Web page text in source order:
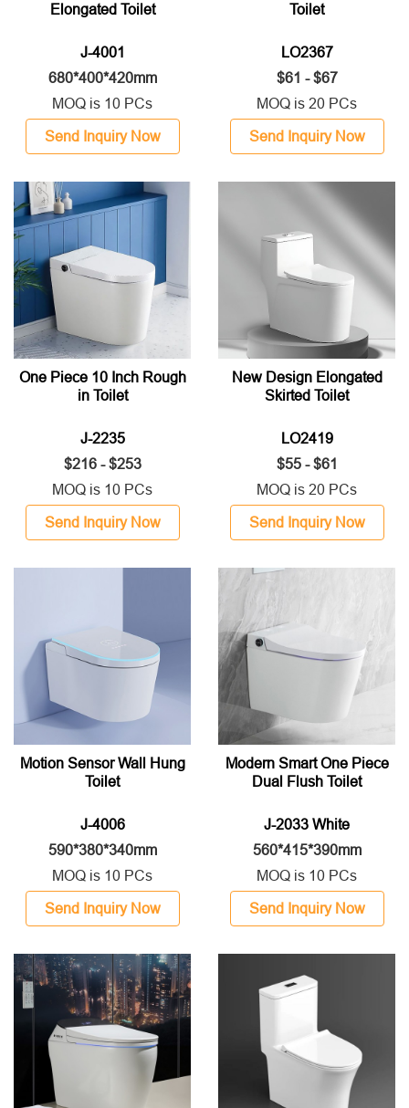
Elongated Toilet
J-4001
680*400*420mm
MOQ is 10 PCs
Send Inquiry Now
Toilet
LO2367
$61 - $67
MOQ is 20 PCs
Send Inquiry Now
One Piece 10 Inch Rough
in Toilet
J-2235
$216 - $253
MOQ is 10 PCs
Send Inquiry Now
New Design Elongated
Skirted Toilet
LO2419
$55 - $61
MOQ is 20 PCs
Send Inquiry Now
Motion Sensor Wall Hung
Toilet
J-4006
590*380*340mm
MOQ is 10 PCs
Send Inquiry Now
Modern Smart One Piece
Dual Flush Toilet
J-2033 White
560*415*390mm
MOQ is 10 PCs
Send Inquiry Now